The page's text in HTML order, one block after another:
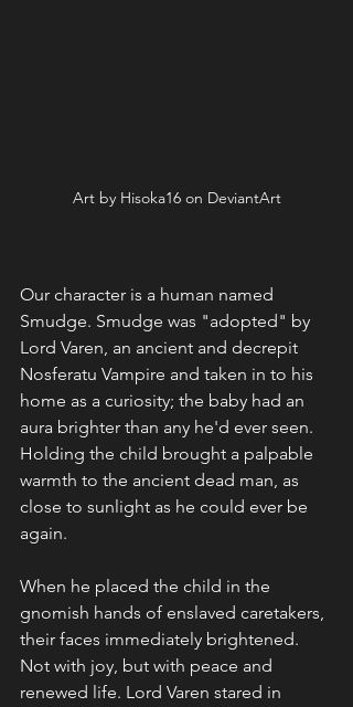
Art by Hisoka16 on DeviantArt
Our character is a human named
Smudge. Smudge was "adopted" by
Lord Varen, an ancient and decrepit
Nosferatu Vampire and taken in to his
home as a curiosity; the baby had an
aura brighter than any he'd ever seen.
Holding the child brought a palpable
warmth to the ancient dead man, as
close to sunlight as he could ever be
again.
When he placed the child in the
gnomish hands of enslaved caretakers,
their faces immediately brightened.
Not with joy, but with peace and
renewed life. Lord Varen stared in